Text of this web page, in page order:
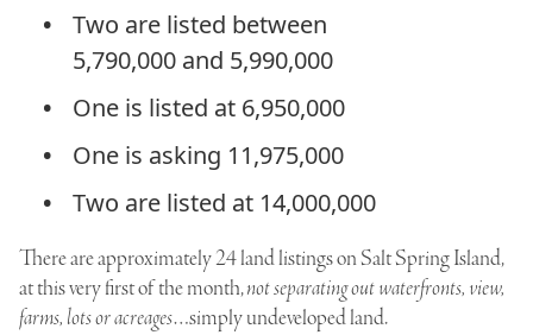
Two are listed between
5,790,000 and 5,990,000
One is listed at 6,950,000
One is asking 11,975,000
Two are listed at 14,000,000
There are approximately 24 land listings on Salt Spring Island,
at this very first of the month,not separating out waterfronts, view,
farms, lots or acreages…simply undeveloped land.